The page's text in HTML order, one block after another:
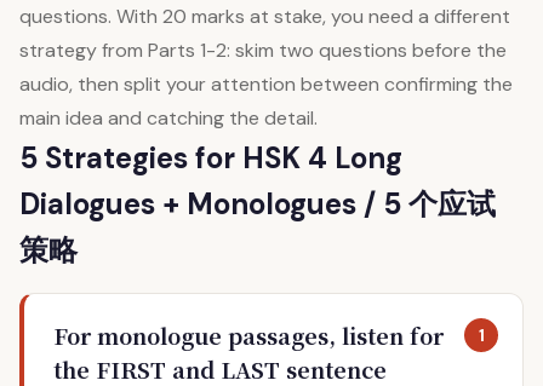
questions. With 20 marks at stake, you need a different
strategy from Parts 1-2: skim two questions before the
audio, then split your attention between confirming the
main idea and catching the detail.
5 Strategies for HSK 4 Long
Dialogues + Monologues / 5 个应试
策略
1
For monologue passages, listen for
the FIRST and LAST sentence